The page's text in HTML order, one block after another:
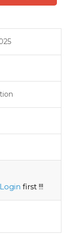
Login first !!!